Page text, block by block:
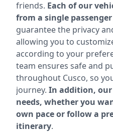
friends. Each of our
from a single
guarantee the privacy
allowing you to
according to your
team ensures safe and
throughout Cusco, so
journey. In addition, our
needs, whether you
own pace or follow a
itinerary.